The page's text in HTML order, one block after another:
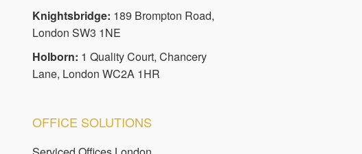
Knightsbridge: 189 Brompton Road,
London SW3 1NE
Holborn: 1 Quality Court, Chancery
Lane, London WC2A 1HR
OFFICE SOLUTIONS